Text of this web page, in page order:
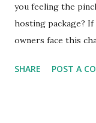
you feeling the
hosting package?
owners face this
directories are
SHARE POST A